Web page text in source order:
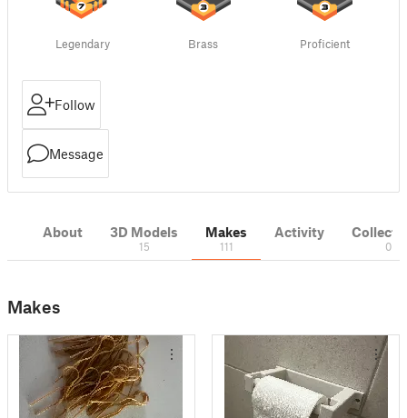
Legendary Brass Proficient
Follow
Message
About 3D Models
15
Makes
111
Activity
0
Makes